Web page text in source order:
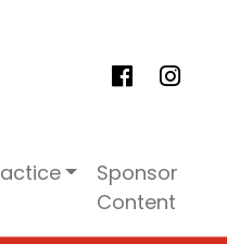
Sponsor
Content